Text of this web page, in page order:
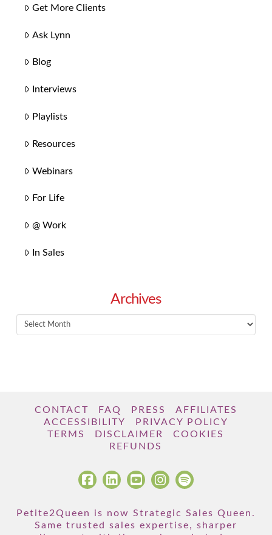
Get More Clients
Ask Lynn
Blog
Interviews
Playlists
Resources
Webinars
For Life
@ Work
In Sales
Archives
Archives
CONTACT FAQ PRESS
AFFILIATES
ACCESSIBILITY
PRIVACY POLICY
TERMS
DISCLAIMER
COOKIES
REFUNDS
Petite2Queen is now Strategic Sales Queen.
Same trusted sales expertise, sharper